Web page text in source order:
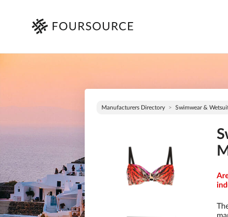
Manufacturers Directory Swimwear &